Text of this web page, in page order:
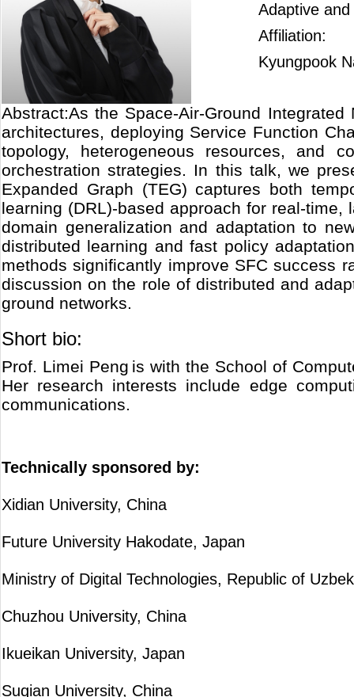
Adaptive
Affiliation:
Kyungpook
Abstract:As the Space-Air-Ground
architectures, deploying Service Function
topology, heterogeneous resources, and
orchestration strategies. In this talk, we
Expanded Graph (TEG) captures both
learning (DRL)-based approach for real-
domain generalization and adaptation to
distributed learning and fast policy
methods significantly improve SFC success
discussion on the role of distributed and
ground networks.
Short bio:
Prof. Limei Peng is with the School of
Her research interests include edge
communications.
Technically sponsored by:
Xidian University, China
Future University Hakodate, Japan
Ministry of Digital Technologies, Republic of
Chuzhou University, China
Ikueikan University, Japan
Suqian University, China